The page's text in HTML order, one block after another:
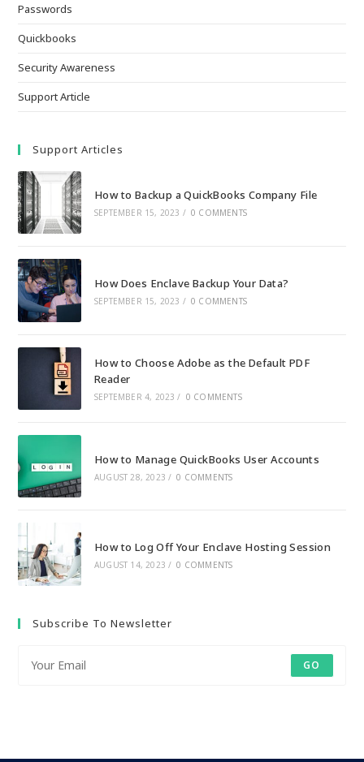
Passwords
Quickbooks
Security Awareness
Support Article
Support Articles
How to Backup a QuickBooks Company File
SEPTEMBER 15, 2023 / 0 COMMENTS
How Does Enclave Backup Your Data?
SEPTEMBER 15, 2023 / 0 COMMENTS
How to Choose Adobe as the Default PDF
Reader
SEPTEMBER 4, 2023 / 0 COMMENTS
How to Manage QuickBooks User Accounts
AUGUST 28, 2023 / 0 COMMENTS
How to Log Off Your Enclave Hosting Session
AUGUST 14, 2023 / 0 COMMENTS
Subscribe To Newsletter
GO